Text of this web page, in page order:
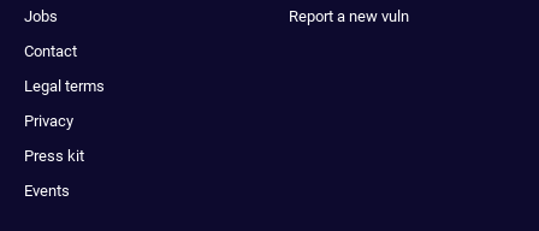
Jobs
Contact
Legal terms
Privacy
Press kit
Events
Report a new vuln